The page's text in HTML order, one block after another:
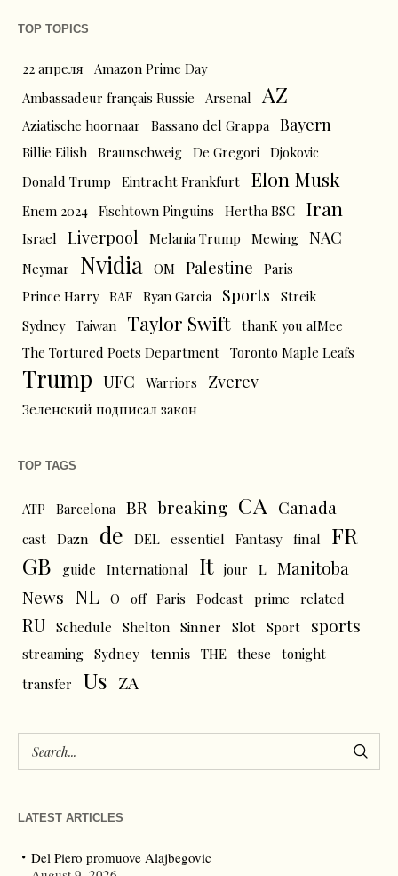
TOP TOPICS
22 апреля
Amazon Prime Day
Ambassadeur français Russie
Arsenal AZ
Aziatische hoornaar Bassano del Grappa Bayern
Billie Eilish Braunschweig De Gregori Djokovic
Donald Trump
Eintracht Frankfurt Elon Musk
Enem 2024 Fischtown Pinguins Hertha BSC Iran
Israel Liverpool Melania Trump Mewing NAC
Neymar Nvidia OM Palestine
Paris
Prince Harry RAF Ryan Garcia Sports
Streik
Sydney Taiwan Taylor Swift thanK you aIMee
The Tortured Poets Department Toronto Maple Leafs
Trump UFC Warriors Zverev
Зеленский подписал закон
TOP TAGS
ATP Barcelona BR breaking CA Canada
cast Dazn de DEL essentiel Fantasy final
FR
GB
guide International It jour L Manitoba
News NL O off Paris Podcast prime related
RU Schedule Shelton Sinner Slot Sport sports
streaming Sydney tennis THE these
tonight
transfer
Us ZA
LATEST ARTICLES
Del Piero promuove Alajbegovic